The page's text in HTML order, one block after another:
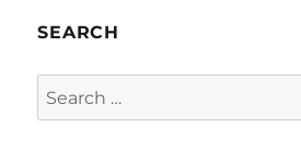
SEARCH
Search
for: